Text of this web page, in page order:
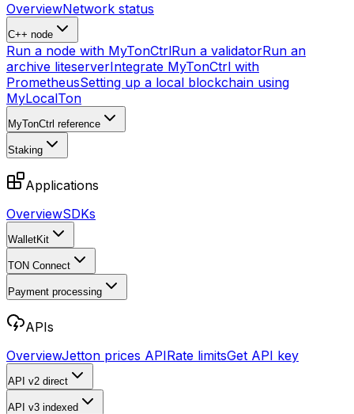
OverviewNetwork status
C++ node
Run a node with MyTonCtrlRun a validatorRun an
archive liteserverIntegrate MyTonCtrl with
PrometheusSetting up a local blockchain using
MyLocalTon
MyTonCtrl reference
Staking
Applications
OverviewSDKs
WalletKit
TON Connect
Payment processing
APIs
OverviewJetton prices APIRate limitsGet API key
API v2 direct
API v3 indexed